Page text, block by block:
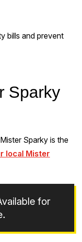
bills and prevent
Sparky
Sparky is the
local Mister
for